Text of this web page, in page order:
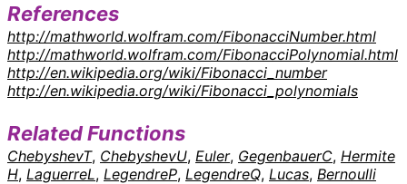
References
http://mathworld.wolfram.com/FibonacciNumber.html
http://mathworld.wolfram.com/FibonacciPolynomial.html
http://en.wikipedia.org/wiki/Fibonacci_number
http://en.wikipedia.org/wiki/Fibonacci_polynomials
Related Functions
ChebyshevT, ChebyshevU, Euler, GegenbauerC, Hermite
H, LaguerreL, LegendreP, LegendreQ, Lucas, Bernoulli